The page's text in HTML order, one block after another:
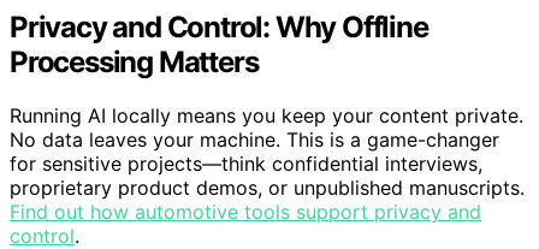
Privacy and Control: Why Offline
Processing Matters
Running AI locally means you keep your content private.
No data leaves your machine. This is a game-changer
for sensitive projects—think confidential interviews,
proprietary product demos, or unpublished manuscripts.
Find out how automotive tools support privacy and